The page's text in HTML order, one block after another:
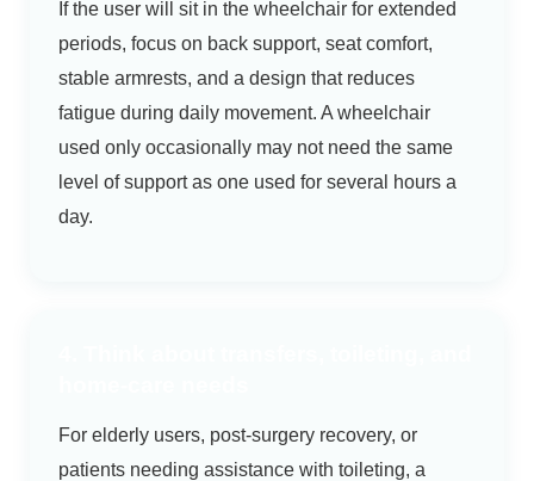
If the user will sit in the wheelchair for extended
periods, focus on back support, seat comfort,
stable armrests, and a design that reduces
fatigue during daily movement. A wheelchair
used only occasionally may not need the same
level of support as one used for several hours a
day.
For elderly users, post-surgery recovery, or
patients needing assistance with toileting, a